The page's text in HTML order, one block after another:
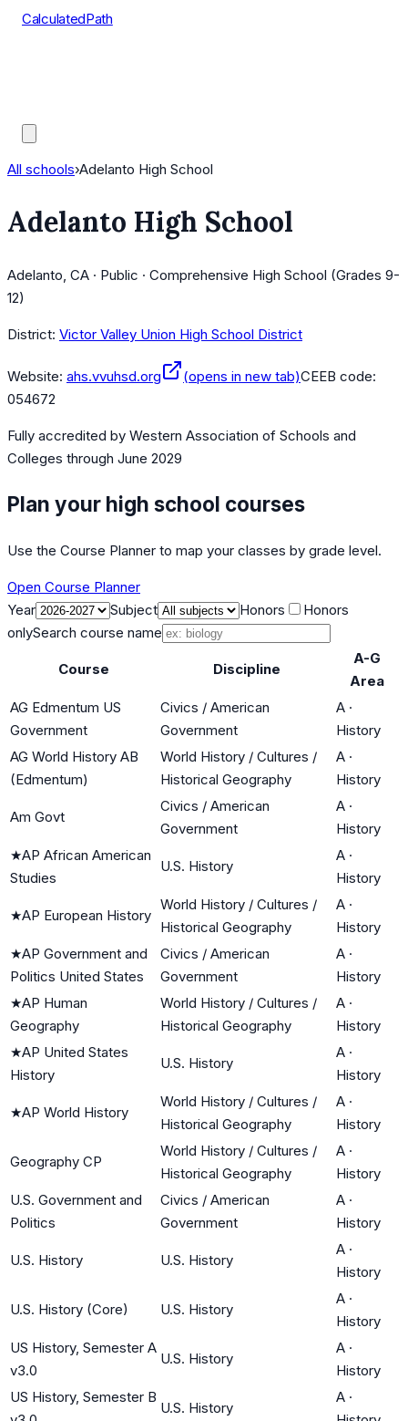
CalculatedPath
All schools›Adelanto High School
Adelanto High School
Adelanto, CA · Public · Comprehensive High School (Grades 9-
12)
District: Victor Valley Union High School District
Website: ahs.vvuhsd.org (opens in new tab)CEEB code:
054672
Fully accredited by Western Association of Schools and
Colleges through June 2029
Plan your high school courses
Use the Course Planner to map your classes by grade level.
Open Course Planner
Year
Subject Honors
Honors
onlySearch course name
Course Discipline
A-G
Area
AG Edmentum US
Government
Civics / American
Government
A ·
History
AG World History AB
(Edmentum)
World History / Cultures /
Historical Geography
A ·
History
Am Govt
Civics / American
Government
A ·
History
★AP African American
Studies
U.S. History
A ·
History
★AP European History
World History / Cultures /
Historical Geography
A ·
History
★AP Government and
Politics United States
Civics / American
Government
A ·
History
★AP Human
Geography
World History / Cultures /
Historical Geography
A ·
History
★AP United States
History
U.S. History
A ·
History
★AP World History
World History / Cultures /
Historical Geography
A ·
History
Geography CP
World History / Cultures /
Historical Geography
A ·
History
U.S. Government and
Politics
Civics / American
Government
A ·
History
U.S. History U.S. History
A ·
History
U.S. History (Core) U.S. History
A ·
History
US History, Semester A
v3.0
U.S. History
A ·
History
US History, Semester B
U.S. History
A ·